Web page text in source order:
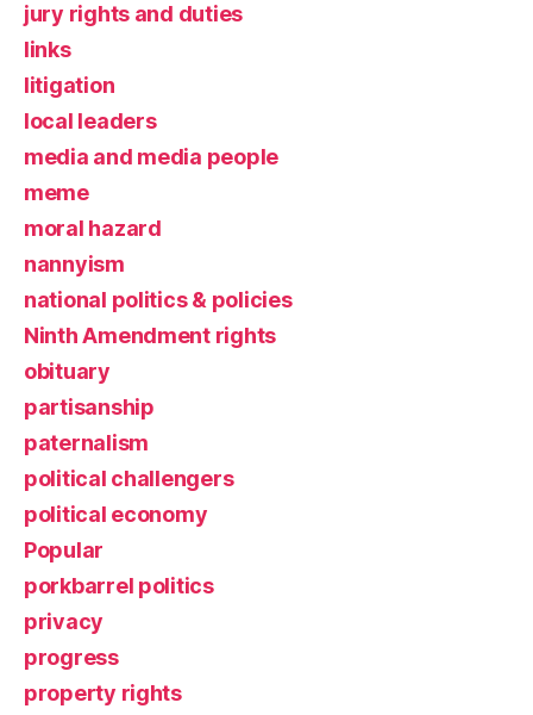
jury rights and duties
links
litigation
local leaders
media and media people
meme
moral hazard
nannyism
national politics & policies
Ninth Amendment rights
obituary
partisanship
paternalism
political challengers
political economy
Popular
porkbarrel politics
privacy
progress
property rights